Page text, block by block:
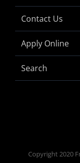
Contact Us
Apply Online
Search
Copyright 2020